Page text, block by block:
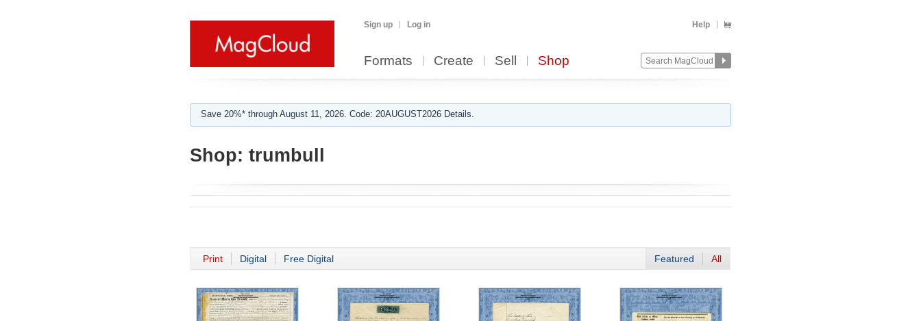
Sign up Log in Help
Formats Create Sell Shop
Save 20%* through August 11, 2026. Code: 20AUGUST2026 Details.
Shop: trumbull
Print Digital Free Digital Featured All